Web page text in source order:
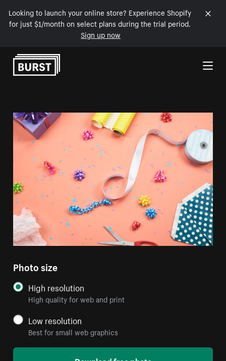
Looking to launch your online store? Experience Shopify
for just $1/month on select plans during the trial period.
Sign up now
Skip to Content
Photo size
High resolution
High quality for web and print
Low resolution
Best for small web graphics